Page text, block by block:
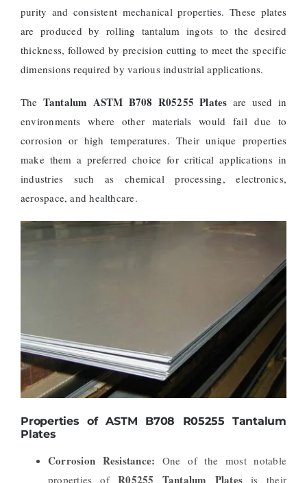
purity and consistent mechanical properties. These plates
are produced by rolling tantalum ingots to the desired
thickness, followed by precision cutting to meet the specific
dimensions required by various industrial applications.
The Tantalum ASTM B708 R05255 Plates are used in
environments where other materials would fail due to
corrosion or high temperatures. Their unique properties
make them a preferred choice for critical applications in
industries such as chemical processing, electronics,
aerospace, and healthcare.
Properties of ASTM B708 R05255 Tantalum
Plates
Corrosion Resistance: One of the most notable
properties ofR05255 Tantalum Plates is their